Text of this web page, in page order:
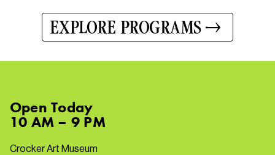
EXPLORE PROGRAMS
OpenToday
10 AM – 9 PM
Crocker Art Museum